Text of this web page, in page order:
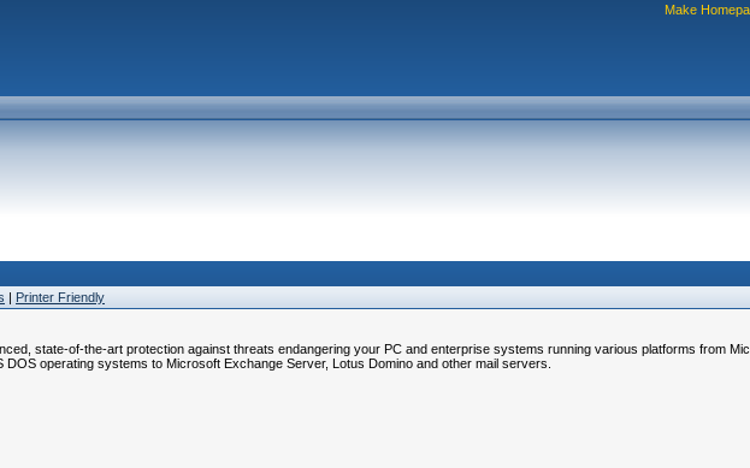
Make
| Printer Friendly
state-of-the-art protection against threats endangering your PC and enterprise systems running various platforms from
operating systems to Microsoft Exchange Server, Lotus Domino and other mail servers.